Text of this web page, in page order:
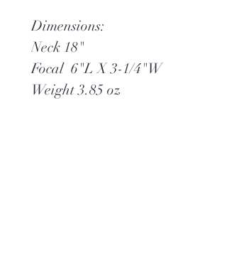
Dimensions:
Neck 18"
Focal 6"L X 3-1/4"W
Weight 3.85 oz